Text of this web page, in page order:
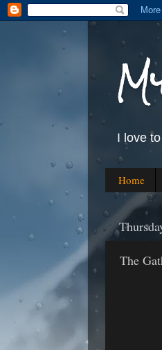
I love
Home
The